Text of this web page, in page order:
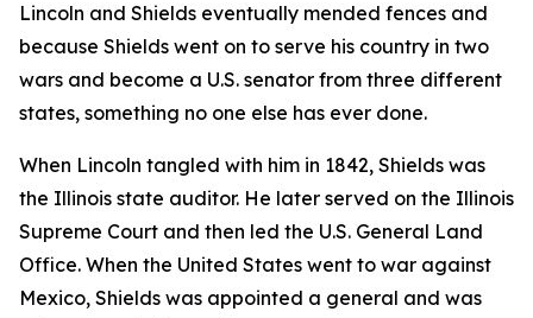
Lincoln and Shields eventually mended fences and
because Shields went on to serve his country in two
wars and become a U.S. senator from three different
states, something no one else has ever done.
When Lincoln tangled with him in 1842, Shields was
the Illinois state auditor. He later served on the Illinois
Supreme Court and then led the U.S. General Land
Office. When the United States went to war against
Mexico, Shields was appointed a general and was